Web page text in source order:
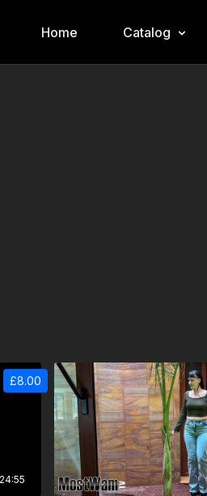
Home Catalog
24:55
£8.00